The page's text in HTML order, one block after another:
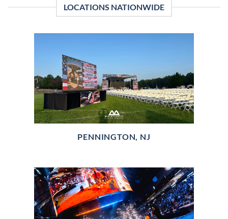
LOCATIONS NATIONWIDE
PENNINGTON, NJ